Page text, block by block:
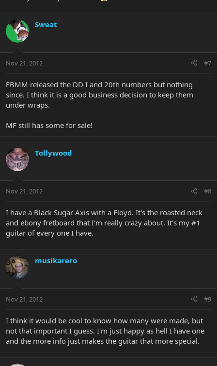
Sweat
Nov 21, 2012 #7
EBMM released the DD I and 20th numbers but nothing
since. I think it is a good business decision to keep them
under wraps.
MF still has some for sale!
Tollywood
Nov 21, 2012 #8
I have a Black Sugar Axis with a Floyd. It's the roasted neck
and ebony fretboard that I'm really crazy about. It's my #1
guitar of every one I have.
musikarero
Nov 21, 2012 #9
I think it would be cool to know how many were made, but
not that important I guess. I'm just happy as hell I have one
and the more info just makes the guitar that more special.